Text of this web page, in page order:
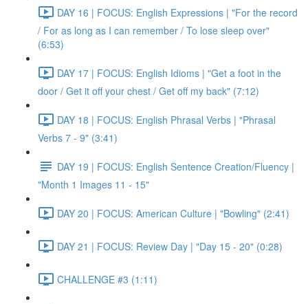
DAY 16 | FOCUS: English Expressions | "For the record
/ For as long as I can remember / To lose sleep over"
(6:53)
DAY 17 | FOCUS: English Idioms | "Get a foot in the
door / Get it off your chest / Get off my back" (7:12)
DAY 18 | FOCUS: English Phrasal Verbs | "Phrasal
Verbs 7 - 9" (3:41)
DAY 19 | FOCUS: English Sentence Creation/Fluency |
"Month 1 Images 11 - 15"
DAY 20 | FOCUS: American Culture | "Bowling" (2:41)
DAY 21 | FOCUS: Review Day | "Day 15 - 20" (0:28)
CHALLENGE #3 (1:11)